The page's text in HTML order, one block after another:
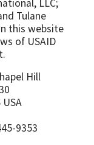
LLC;
Tulane
this website
of USAID
Hill
9353